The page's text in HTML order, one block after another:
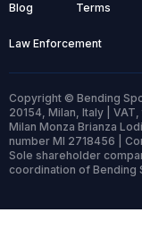
Blog Terms
Law Enforcement
Copyright © Bending
20154, Milan, Italy |
Milan Monza Brianza
number MI 2718456 |
Sole shareholder
coordination of Bending